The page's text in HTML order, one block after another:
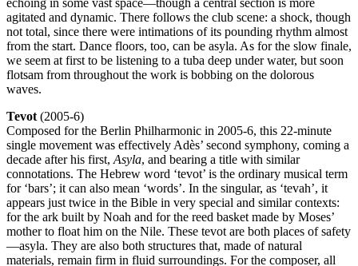
echoing in some vast space—though a central section is more
agitated and dynamic. There follows the club scene: a shock, though
not total, since there were intimations of its pounding rhythm almost
from the start. Dance floors, too, can be asyla. As for the slow finale,
we seem at first to be listening to a tuba deep under water, but soon
flotsam from throughout the work is bobbing on the dolorous
waves.
Tevot(2005-6)
Composed for the Berlin Philharmonic in 2005-6, this 22-minute
single movement was effectively Adès’ second symphony, coming a
decade after his first,Asyla, and bearing a title with similar
connotations. The Hebrew word ‘tevot’ is the ordinary musical term
for ‘bars’; it can also mean ‘words’. In the singular, as ‘tevah’, it
appears just twice in the Bible in very special and similar contexts:
for the ark built by Noah and for the reed basket made by Moses’
mother to float him on the Nile. These tevot are both places of safety
—asyla. They are also both structures that, made of natural
materials, remain firm in fluid surroundings. For the composer, all